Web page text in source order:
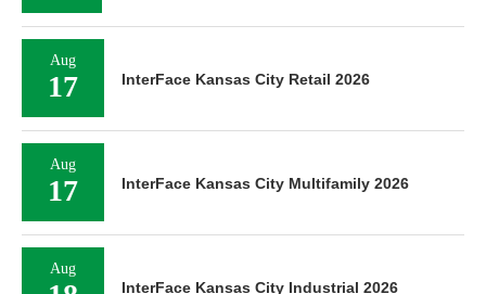
Aug
17 InterFace Kansas City Retail 2026
Aug
17 InterFace Kansas City Multifamily 2026
Aug
InterFace Kansas City Industrial 2026